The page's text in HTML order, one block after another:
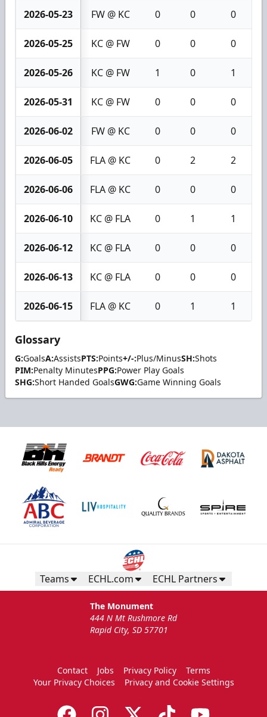
2026-05-23 FW @ KC 0 0 0
2026-05-25 KC @ FW 0 0 0
2026-05-26 KC @ FW 1 0 1
2026-05-31 KC @ FW 0 0 0
2026-06-02 FW @ KC 0 0 0
2026-06-05 FLA @ KC 0 2 2
2026-06-06 FLA @ KC 0 0 0
2026-06-10 KC @ FLA 0 1 1
2026-06-12 KC @ FLA 0 0 0
2026-06-13 KC @ FLA 0 0 0
2026-06-15 FLA @ KC 0 1 1
Glossary
G:GoalsA:AssistsPTS:Points+/-:Plus/MinusSH:Shots
PIM:Penalty MinutesPPG:Power Play Goals
SHG:Short Handed GoalsGWG:Game Winning Goals
Teams ECHL.com ECHL Partners
The Monument
444 N Mt Rushmore Rd
Rapid City, SD 57701
Contact Jobs Privacy Policy
Terms
Your Privacy Choices
Privacy and Cookie Settings